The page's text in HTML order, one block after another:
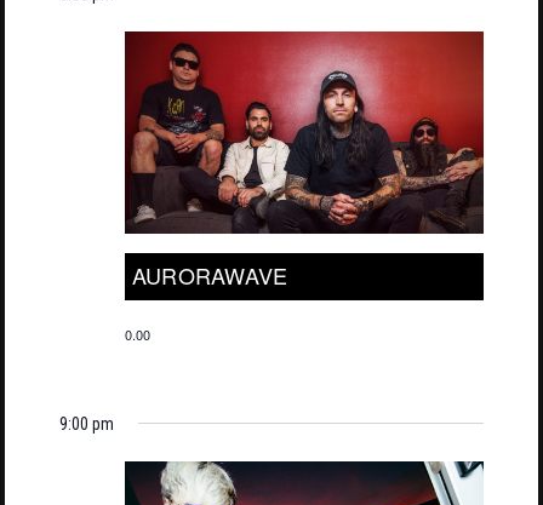
AURORAWAVE
0.00
9:00 pm